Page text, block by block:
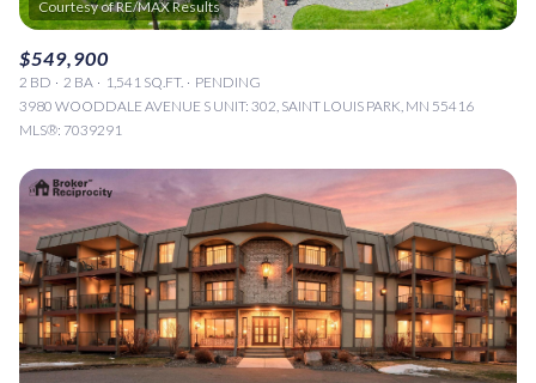
$549,900
2 BD 2 BA 1,541 SQ.FT.
PENDING
3980 WOODDALE AVENUE S UNIT: 302, SAINT LOUIS PARK, MN 55416
MLS®: 7039291